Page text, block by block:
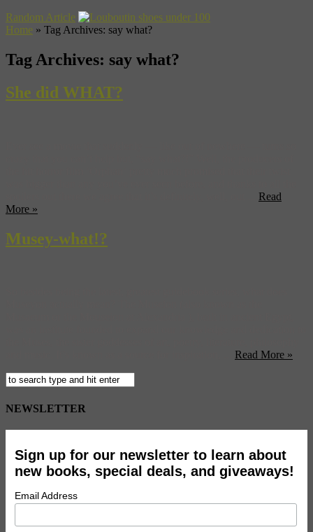
Random Article
Home » Tag Archives: say what?
Tag Archives: say what?
She did WHAT?
Read
More »
Musey-what!?
Read More »
NEWSLETTER
Sign up for our newsletter to learn about
new books, special deals, and giveaways!
Email Address